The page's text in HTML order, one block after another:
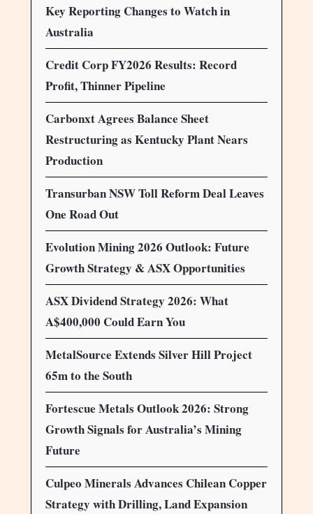
Key Reporting Changes to Watch in
Australia
Credit Corp FY2026 Results: Record
Profit, Thinner Pipeline
Carbonxt Agrees Balance Sheet
Restructuring as Kentucky Plant Nears
Production
Transurban NSW Toll Reform Deal Leaves
One Road Out
Evolution Mining 2026 Outlook: Future
Growth Strategy & ASX Opportunities
ASX Dividend Strategy 2026: What
A$400,000 Could Earn You
MetalSource Extends Silver Hill Project
65m to the South
Fortescue Metals Outlook 2026: Strong
Growth Signals for Australia’s Mining
Future
Culpeo Minerals Advances Chilean Copper
Strategy with Drilling, Land Expansion